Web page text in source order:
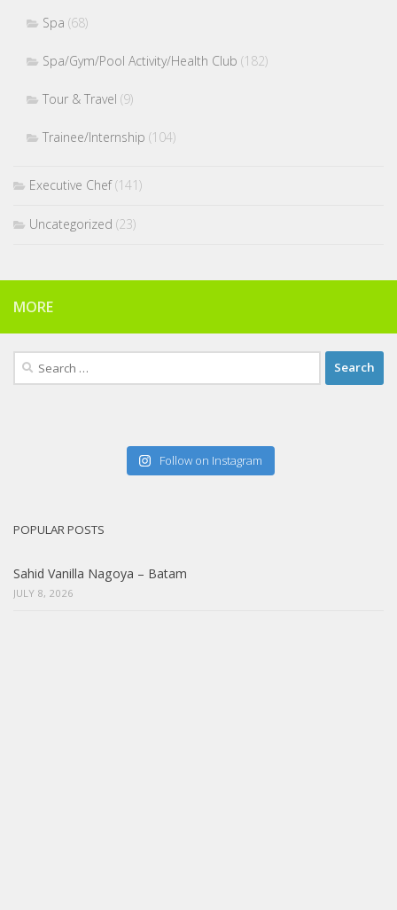
Spa (68)
Spa/Gym/Pool Activity/Health Club (182)
Tour & Travel (9)
Trainee/Internship (104)
Executive Chef(141)
Uncategorized (23)
MORE
Search
for:
Follow on Instagram
POPULAR POSTS
Sahid Vanilla Nagoya – Batam
JULY 8, 2026